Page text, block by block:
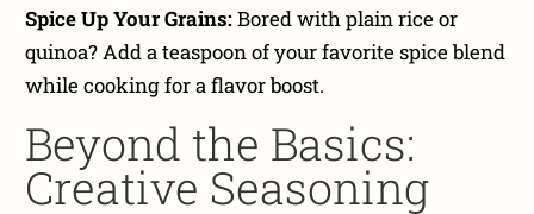
Spice Up Your Grains:Bored with plain rice or
quinoa? Add a teaspoon of your favorite spice blend
while cooking for a flavor boost.
Beyond the Basics:
Creative Seasoning